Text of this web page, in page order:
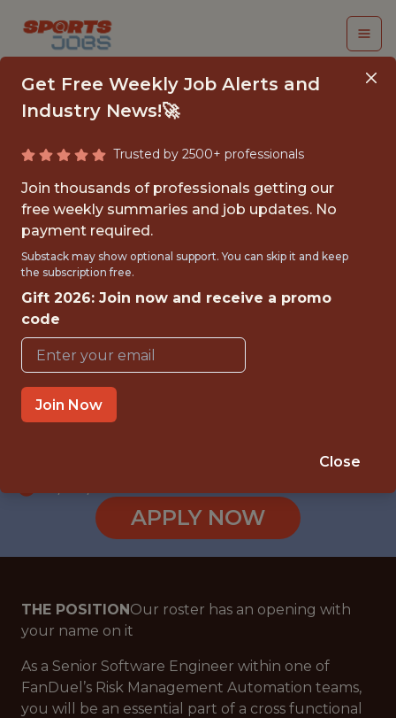
SENIOR SOFTWARE
ENGINEER
FanDuel
FULLTIME
OFFICE
WITH EXPERIENCE
JERSEY CITY
APPLY NOW
THE POSITIONOur roster has an opening with
your name on it
As a Senior Software Engineer within one of
FanDuel’s Risk Management Automation teams,
you will be an essential part of a cross functional
Get Free Weekly Job Alerts and
Industry News!🚀
Trusted by 2500+ professionals
Join thousands of professionals getting our
free weekly summaries and job updates. No
payment required.
Substack may show optional support. You can skip it and keep
the subscription free.
Gift 2026: Join now and receive a promo
code
Join Now
Close